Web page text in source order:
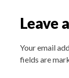
Leave
Your email
fields are